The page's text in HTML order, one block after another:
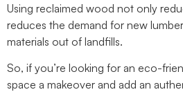
Using reclaimed wood not only
reduces the demand for new
materials out of landfills.
So, if you’re looking for an eco-
space a makeover and add an